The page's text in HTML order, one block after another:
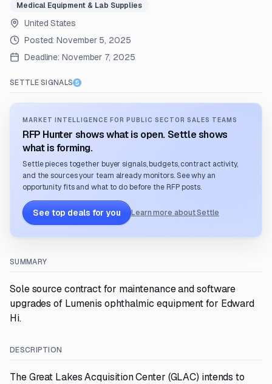
Medical Equipment & Lab Supplies
United States
Posted:November 5, 2025
Deadline: November 7, 2025
SETTLE SIGNALS
MARKET INTELLIGENCE FOR PUBLIC SECTOR SALES TEAMS
RFP Hunter shows what is open. Settle shows
what is forming.
Settle pieces together buyer signals, budgets, contract activity,
and the sources your team already monitors. See why an
opportunity fits and what to do before the RFP posts.
See top deals for you Learn more about Settle
SUMMARY
Sole source contract for maintenance and software
upgrades of Lumenis ophthalmic equipment for Edward
Hi.
DESCRIPTION
The Great Lakes Acquisition Center (GLAC) intends to